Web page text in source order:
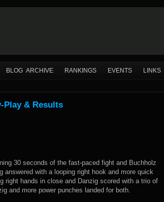
BLOG ARCHIVE RANKINGS EVENTS LINKS
Play & Results
30 seconds of the fast-paced fight and Buchholz
with a looping right hook and more quick
right hands in close and Danzig scored with a trio of
and more power punches landed for both.